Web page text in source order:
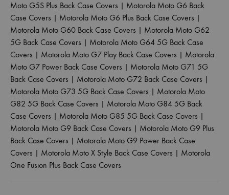
Moto G5S Plus Back Case Covers | Motorola Moto G6 Back
Case Covers | Motorola Moto G6 Plus Back Case Covers |
Motorola Moto G60 Back Case Covers | Motorola Moto G62
5G Back Case Covers | Motorola Moto G64 5G Back Case
Covers | Motorola Moto G7 Play Back Case Covers | Motorola
Moto G7 Power Back Case Covers | Motorola Moto G71 5G
Back Case Covers | Motorola Moto G72 Back Case Covers |
Motorola Moto G73 5G Back Case Covers | Motorola Moto
G82 5G Back Case Covers | Motorola Moto G84 5G Back
Case Covers | Motorola Moto G85 5G Back Case Covers |
Motorola Moto G9 Back Case Covers | Motorola Moto G9 Plus
Back Case Covers | Motorola Moto G9 Power Back Case
Covers | Motorola Moto X Style Back Case Covers | Motorola
One Fusion Plus Back Case Covers